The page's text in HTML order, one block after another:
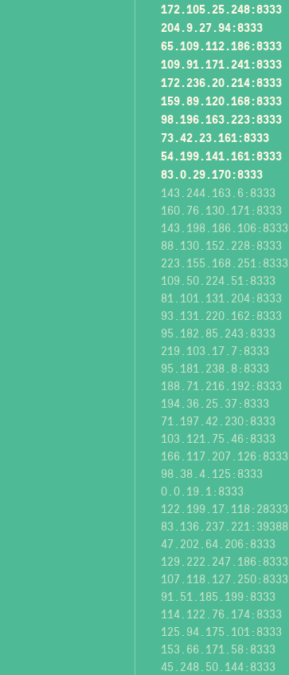
172.105.25.248:8333
204.9.27.94:8333
65.109.112.186:8333
109.91.171.241:8333
172.236.20.214:8333
159.89.120.168:8333
98.196.163.223:8333
73.42.23.161:8333
54.199.141.161:8333
83.0.29.170:8333
143.244.163.6:8333
160.76.130.171:8333
143.198.186.106:8333
88.130.152.228:8333
223.155.168.251:8333
109.50.224.51:8333
81.101.131.204:8333
93.131.220.162:8333
95.182.85.243:8333
219.103.17.7:8333
95.181.238.8:8333
188.71.216.192:8333
194.36.25.37:8333
71.197.42.230:8333
103.121.75.46:8333
166.117.207.126:8333
98.38.4.125:8333
0.0.19.1:8333
122.199.17.118:28333
83.136.237.221:39388
47.202.64.206:8333
129.222.247.186:8333
107.118.127.250:8333
91.51.185.199:8333
114.122.76.174:8333
125.94.175.101:8333
153.66.171.58:8333
45.248.50.144:8333